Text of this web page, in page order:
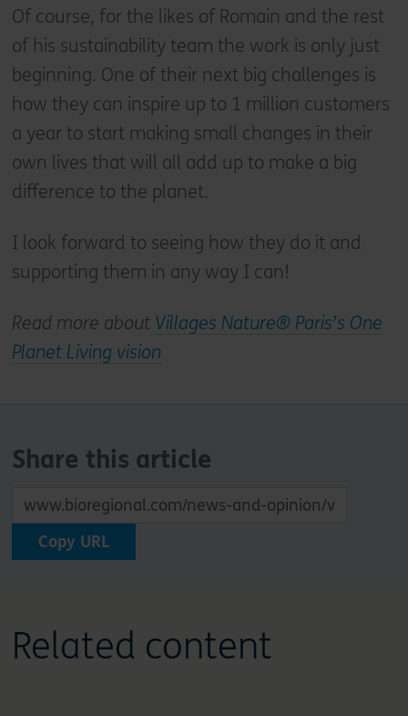
Of course, for the likes of Romain and the rest
of his sustainability team the work is only just
beginning. One of their next big challenges is
how they can inspire up to 1 million customers
a year to start making small changes in their
own lives that will all add up to make a big
difference to the planet.
I look forward to seeing how they do it and
supporting them in any way I can!
Read more about Villages Nature® Paris’s One
Planet Living vision
Share this article
Copy URL
Related content